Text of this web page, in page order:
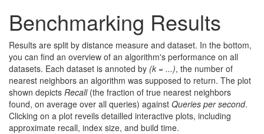
Benchmarking Results
Results are split by distance measure and dataset. In the bottom,
you can find an overview of an algorithm's performance on all
datasets. Each dataset is annoted by (k = ...), the number of
nearest neighbors an algorithm was supposed to return. The plot
shown depicts Recall(the fraction of true nearest neighbors
found, on average over all queries) against Queries per second.
Clicking on a plot reveils detailled interactive plots, including
approximate recall, index size, and build time.